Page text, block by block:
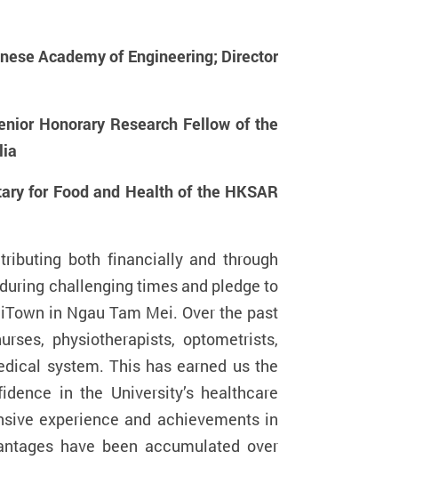
Academy of Engineering; Director
Honorary Research Fellow of the
for Food and Health of the HKSAR
both financially and through
challenging times and pledge to
in Ngau Tam Mei. Over the past
physiotherapists, optometrists,
system. This has earned us the
in the University’s healthcare
experience and achievements in
have been accumulated over